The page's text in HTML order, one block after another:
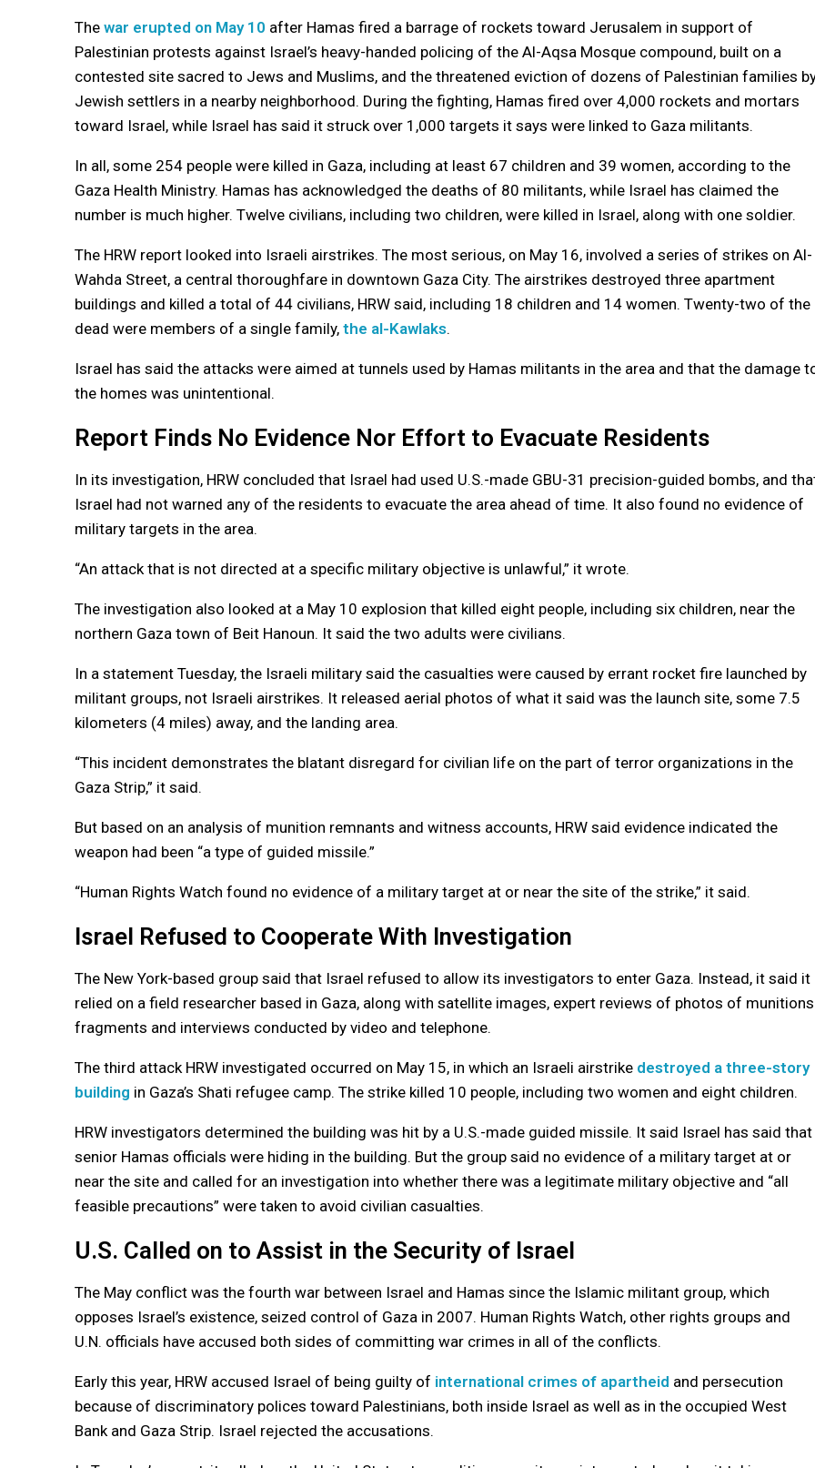
The war erupted on May 10 after Hamas fired a barrage of rockets toward Jerusalem in support of
Palestinian protests against Israel’s heavy-handed policing of the Al-Aqsa Mosque compound, built on a
contested site sacred to Jews and Muslims, and the threatened eviction of dozens of Palestinian families
Jewish settlers in a nearby neighborhood. During the fighting, Hamas fired over 4,000 rockets and mortars
toward Israel, while Israel has said it struck over 1,000 targets it says were linked to Gaza militants.
In all, some 254 people were killed in Gaza, including at least 67 children and 39 women, according to the
Gaza Health Ministry. Hamas has acknowledged the deaths of 80 militants, while Israel has claimed the
number is much higher. Twelve civilians, including two children, were killed in Israel, along with one soldier.
The HRW report looked into Israeli airstrikes. The most serious, on May 16, involved a series of strikes on Al-
Wahda Street, a central thoroughfare in downtown Gaza City. The airstrikes destroyed three apartment
buildings and killed a total of 44 civilians, HRW said, including 18 children and 14 women. Twenty-two of the
dead were members of a single family, the al-Kawlaks.
Israel has said the attacks were aimed at tunnels used by Hamas militants in the area and that the damage
the homes was unintentional.
Report Finds No Evidence Nor Effort to Evacuate Residents
In its investigation, HRW concluded that Israel had used U.S.-made GBU-31 precision-guided bombs, and
Israel had not warned any of the residents to evacuate the area ahead of time. It also found no evidence of
military targets in the area.
“An attack that is not directed at a specific military objective is unlawful,” it wrote.
The investigation also looked at a May 10 explosion that killed eight people, including six children, near the
northern Gaza town of Beit Hanoun. It said the two adults were civilians.
In a statement Tuesday, the Israeli military said the casualties were caused by errant rocket fire launched by
militant groups, not Israeli airstrikes. It released aerial photos of what it said was the launch site, some 7.5
kilometers (4 miles) away, and the landing area.
“This incident demonstrates the blatant disregard for civilian life on the part of terror organizations in the
Gaza Strip,” it said.
But based on an analysis of munition remnants and witness accounts, HRW said evidence indicated the
weapon had been “a type of guided missile.”
“Human Rights Watch found no evidence of a military target at or near the site of the strike,” it said.
Israel Refused to Cooperate With Investigation
The New York-based group said that Israel refused to allow its investigators to enter Gaza. Instead, it said it
relied on a field researcher based in Gaza, along with satellite images, expert reviews of photos of munitions
fragments and interviews conducted by video and telephone.
The third attack HRW investigated occurred on May 15, in which an Israeli airstrike destroyed a three-story
building in Gaza’s Shati refugee camp. The strike killed 10 people, including two women and eight children.
HRW investigators determined the building was hit by a U.S.-made guided missile. It said Israel has said that
senior Hamas officials were hiding in the building. But the group said no evidence of a military target at or
near the site and called for an investigation into whether there was a legitimate military objective and “all
feasible precautions” were taken to avoid civilian casualties.
U.S. Called on to Assist in the Security of Israel
The May conflict was the fourth war between Israel and Hamas since the Islamic militant group, which
opposes Israel’s existence, seized control of Gaza in 2007. Human Rights Watch, other rights groups and
U.N. officials have accused both sides of committing war crimes in all of the conflicts.
Early this year, HRW accused Israel of being guilty of international crimes of apartheid and persecution
because of discriminatory polices toward Palestinians, both inside Israel as well as in the occupied West
Bank and Gaza Strip. Israel rejected the accusations.